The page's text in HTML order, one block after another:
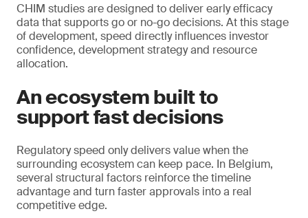
CHIM studies are designed to deliver early efficacy
data that supports go or no-go decisions. At this stage
of development, speed directly influences investor
confidence, development strategy and resource
allocation.
An ecosystem built to
support fast decisions
Regulatory speed only delivers value when the
surrounding ecosystem can keep pace. In Belgium,
several structural factors reinforce the timeline
advantage and turn faster approvals into a real
competitive edge.